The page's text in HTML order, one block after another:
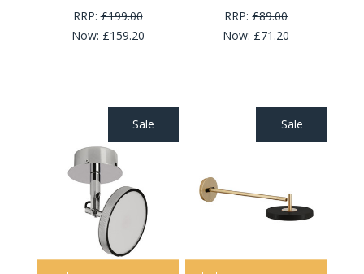
RRP:£199.00
Now: £159.20
RRP:£89.00
Now: £71.20
Sale Sale